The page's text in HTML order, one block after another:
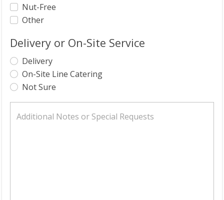
Nut-Free
Other
Delivery or On-Site Service
Delivery
On-Site Line Catering
Not Sure
Additional Notes or Special Requests